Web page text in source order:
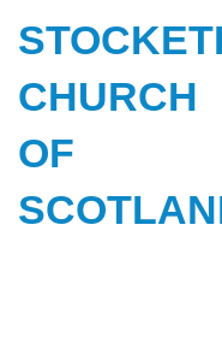
CHURCH
OF